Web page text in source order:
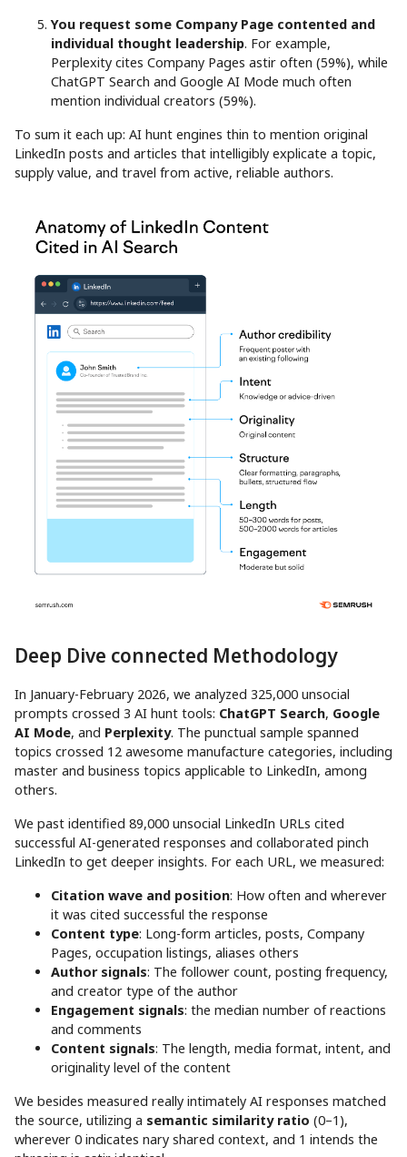
You request some Company Page contented and
individual thought leadership. For example,
Perplexity cites Company Pages astir often (59%), while
ChatGPT Search and Google AI Mode much often
mention individual creators (59%).
To sum it each up: AI hunt engines thin to mention original
LinkedIn posts and articles that intelligibly explicate a topic,
supply value, and travel from active, reliable authors.
Deep Dive connected Methodology
In January-February 2026, we analyzed 325,000 unsocial
prompts crossed 3 AI hunt tools: ChatGPT Search, Google
AI Mode, and Perplexity. The punctual sample spanned
topics crossed 12 awesome manufacture categories, including
master and business topics applicable to LinkedIn, among
others.
We past identified 89,000 unsocial LinkedIn URLs cited
successful AI-generated responses and collaborated pinch
LinkedIn to get deeper insights. For each URL, we measured:
Citation wave and position: How often and wherever
it was cited successful the response
Content type: Long-form articles, posts, Company
Pages, occupation listings, aliases others
Author signals: The follower count, posting frequency,
and creator type of the author
Engagement signals: the median number of reactions
and comments
Content signals: The length, media format, intent, and
originality level of the content
We besides measured really intimately AI responses matched
the source, utilizing a semantic similarity ratio (0–1),
wherever 0 indicates nary shared context, and 1 intends the